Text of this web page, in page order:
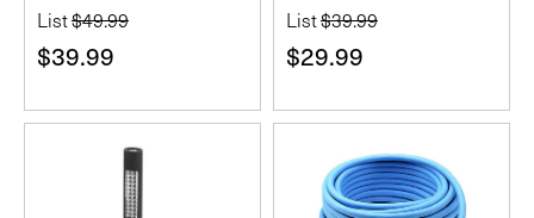
List$49.99
$39.99
List$39.99
$29.99